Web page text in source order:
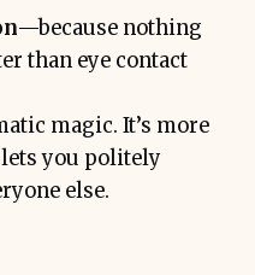
—because nothing
than eye contact
magic. It’s more
you politely
else.